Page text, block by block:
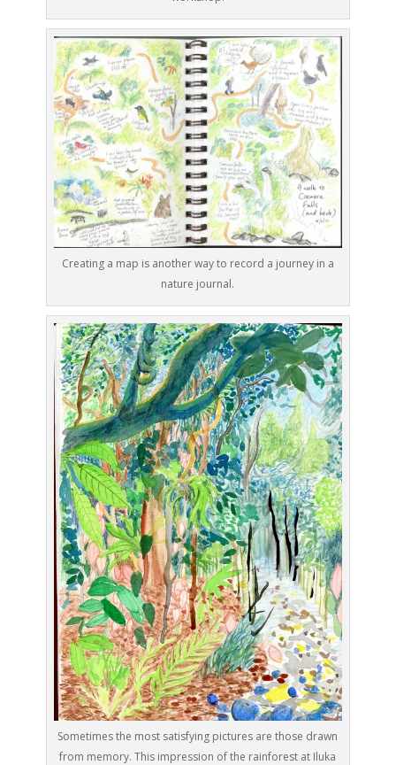
Creating a map is another way to record a journey in a
nature journal.
Sometimes the most satisfying pictures are those drawn
from memory. This impression of the rainforest at Iluka